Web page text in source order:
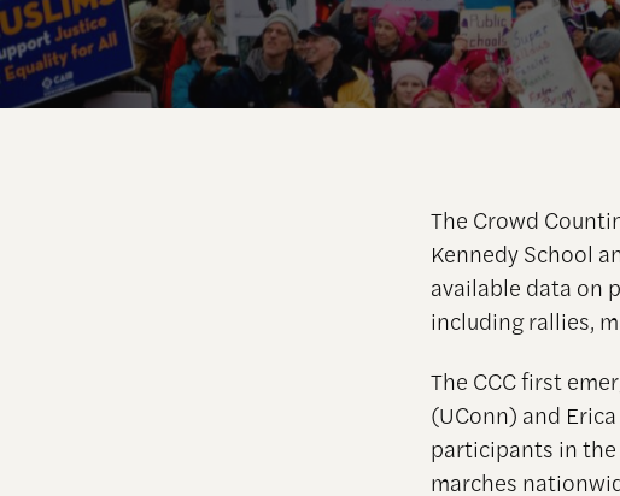
The Crowd
Kennedy School
available data on
including rallies,
The CCC first
(UConn) and
participants in
marches